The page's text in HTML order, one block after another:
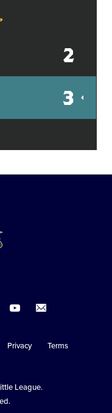
2
3
on
Privacy
Terms
League.